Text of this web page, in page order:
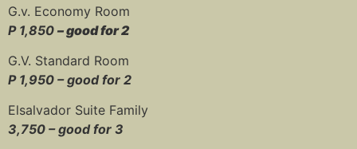
G.v. Economy Room
P 1,850 – good for 2
G.V. Standard Room
P 1,950 – good for 2
Elsalvador Suite Family
3,750 – good for 3